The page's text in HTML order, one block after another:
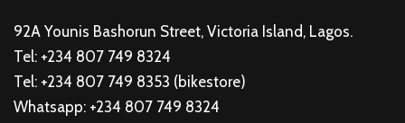
92A Younis Bashorun Street, Victoria Island, Lagos.
Tel: +234 807 749 8324
Tel: +234 807 749 8353 (bikestore)
Whatsapp: +234 807 749 8324